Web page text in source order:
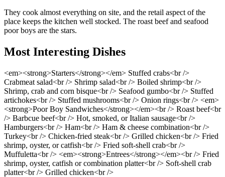
They cook almost everything on site, and the retail aspect of the
place keeps the kitchen well stocked. The roast beef and seafood
poor boys are the stars.
Most Interesting Dishes
<em><strong>Starters</strong></em> Stuffed crabs<br />
Crabmeat salad<br /> Shrimp salad<br /> Boiled shrimp<br />
Shrimp, crab and corn bisque<br /> Seafood gumbo<br /> Stuffed
artichokes<br /> Stuffed mushrooms<br /> Onion rings<br /> <em>
<strong>Poor Boy Sandwiches</strong></em><br /> Roast beef<br
/> Barbcue beef<br /> Hot, smoked, or Italian sausage<br />
Hamburgers<br /> Ham<br /> Ham & cheese combination<br />
Turkey<br /> Chicken-fried steak<br /> Grilled chicken<br /> Fried
shrimp, oyster, or catfish<br /> Fried soft-shell crab<br />
Muffuletta<br /> <em><strong>Entrees</strong></em><br /> Fried
shrimp, oyster, catfish or combination platter<br /> Soft-shell crab
platter<br /> Grilled chicken<br />